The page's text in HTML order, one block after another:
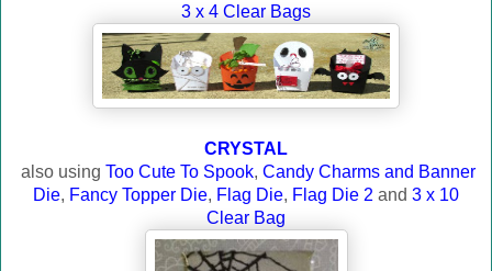
3 x 4 Clear Bags
CRYSTAL
also using Too Cute To Spook, Candy Charms and Banner
Die, Fancy Topper Die, Flag Die, Flag Die 2 and 3 x 10
Clear Bag